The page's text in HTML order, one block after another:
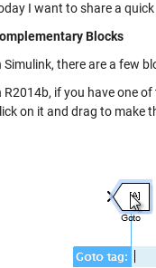
I want to share a
Blocks
Simulink, there are a few
R2014b, if you have one
on it and drag to make